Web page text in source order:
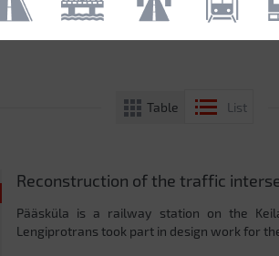
Table List
Reconstruction of the traffic
Pääsküla is a railway station on the
Lengiprotrans took part in design work for